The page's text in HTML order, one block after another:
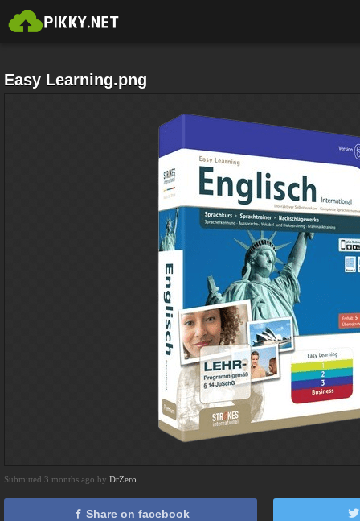
Easy Learning.png
Submitted 3 months ago by DrZero
Share on facebook